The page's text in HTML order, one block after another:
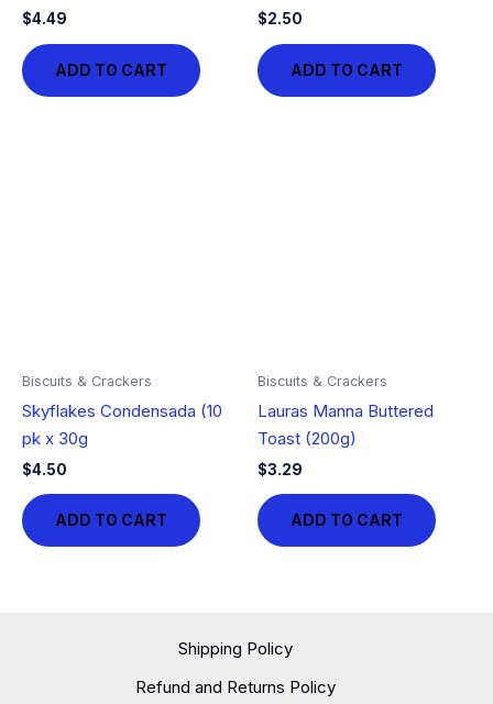
$4.49
ADD TO CART
$2.50
ADD TO CART
Biscuits & Crackers
Skyflakes Condensada (10
pk x 30g
$4.50
ADD TO CART
Biscuits & Crackers
Lauras Manna Buttered
Toast (200g)
$3.29
ADD TO CART
Shipping Policy
Refund and Returns Policy